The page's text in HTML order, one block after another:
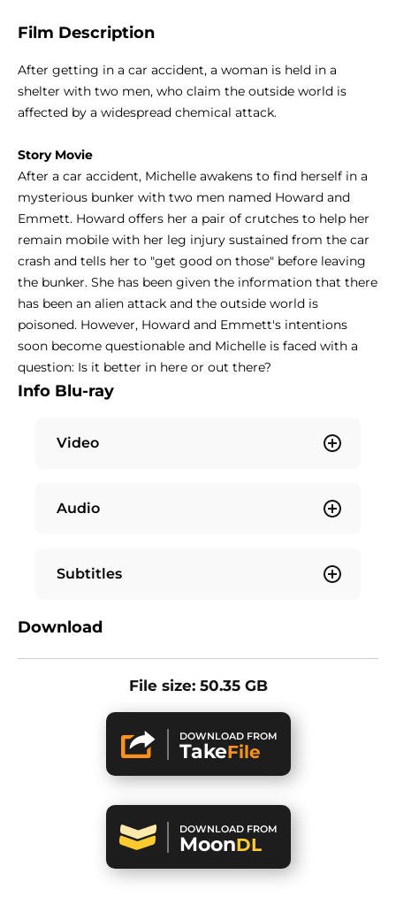
Film Description
After getting in a car accident, a woman is held in a
shelter with two men, who claim the outside world is
affected by a widespread chemical attack.
Story Movie
After a car accident, Michelle awakens to find herself in a
mysterious bunker with two men named Howard and
Emmett. Howard offers her a pair of crutches to help her
remain mobile with her leg injury sustained from the car
crash and tells her to "get good on those" before leaving
the bunker. She has been given the information that there
has been an alien attack and the outside world is
poisoned. However, Howard and Emmett's intentions
soon become questionable and Michelle is faced with a
question: Is it better in here or out there?
Info Blu-ray
Video
Audio
Subtitles
Download
File size: 50.35 GB
DOWNLOAD FROM
TakeFile
DOWNLOAD FROM
MoonDL